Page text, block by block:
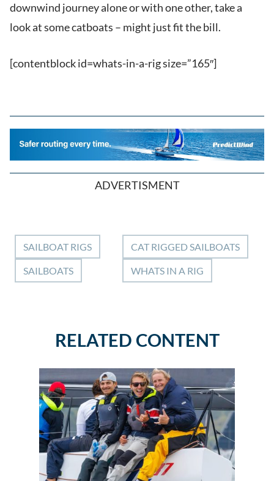
downwind journey alone or with one other, take a
look at some catboats – might just fit the bill.
[contentblock id=whats-in-a-rig size=”165″]
ADVERTISMENT
SAILBOAT RIGS
SAILBOATS
CAT RIGGED SAILBOATS
WHATS IN A RIG
RELATED CONTENT